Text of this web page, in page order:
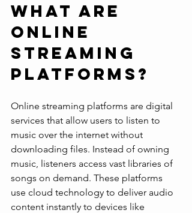
What Are
Online
Streaming
Platforms?
Online streaming platforms are digital
services that allow users to listen to
music over the internet without
downloading files. Instead of owning
music, listeners access vast libraries of
songs on demand. These platforms
use cloud technology to deliver audio
content instantly to devices like